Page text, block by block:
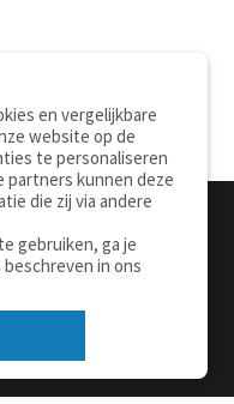
deze site
en vergelijkbare
website op de
te personaliseren
partners kunnen deze
die zij via andere
gebruiken, ga je
in ons